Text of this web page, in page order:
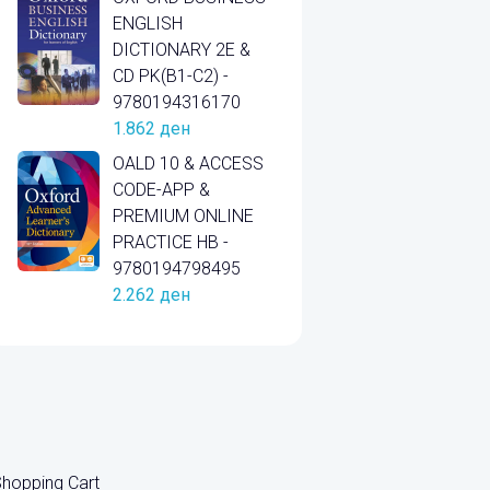
ENGLISH
DICTIONARY 2E &
CD PK(B1-C2) -
9780194316170
1.862 ден
OALD 10 & ACCESS
CODE-APP &
PREMIUM ONLINE
PRACTICE HB -
9780194798495
2.262 ден
Cart